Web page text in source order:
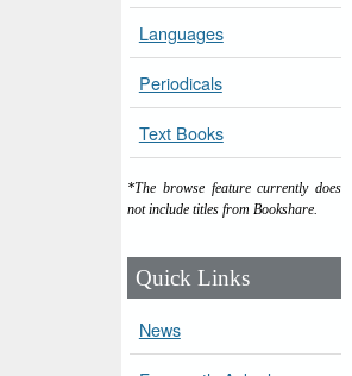
Languages
Periodicals
Text Books
*The browse feature currently does
not include titles from Bookshare.
Quick Links
News